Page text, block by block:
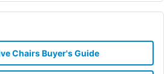
Chairs Buyer's Guide